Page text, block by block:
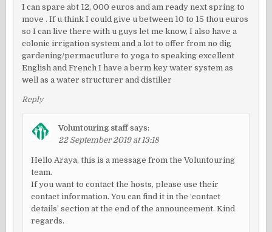
I can spare abt 12, 000 euros and am ready next spring to
move . If u think I could give u between 10 to 15 thou euros
so I can live there with u guys let me know, I also have a
colonic irrigation system and a lot to offer from no dig
gardening/permacutlure to yoga to speaking excellent
English and French I have a berm key water system as
well as a water structurer and distiller
Reply
Voluntouring staff says:
22 September 2019 at 13:18
Hello Araya, this is a message from the Voluntouring
team.
If you want to contact the hosts, please use their
contact information. You can find it in the ‘contact
details’ section at the end of the announcement. Kind
regards.